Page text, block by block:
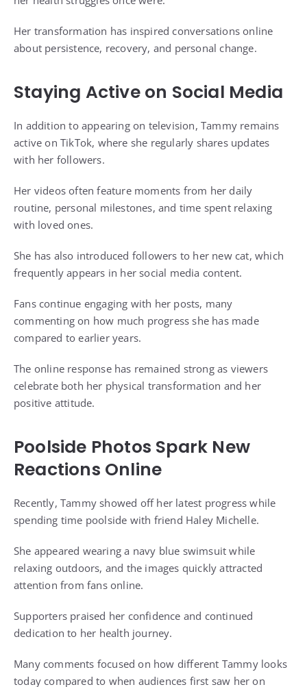
Her transformation has inspired conversations online
about persistence, recovery, and personal change.
Staying Active on Social Media
In addition to appearing on television, Tammy remains
active on TikTok, where she regularly shares updates
with her followers.
Her videos often feature moments from her daily
routine, personal milestones, and time spent relaxing
with loved ones.
She has also introduced followers to her new cat, which
frequently appears in her social media content.
Fans continue engaging with her posts, many
commenting on how much progress she has made
compared to earlier years.
The online response has remained strong as viewers
celebrate both her physical transformation and her
positive attitude.
Poolside Photos Spark New
Reactions Online
Recently, Tammy showed off her latest progress while
spending time poolside with friend Haley Michelle.
She appeared wearing a navy blue swimsuit while
relaxing outdoors, and the images quickly attracted
attention from fans online.
Supporters praised her confidence and continued
dedication to her health journey.
Many comments focused on how different Tammy looks
today compared to when audiences first saw her on